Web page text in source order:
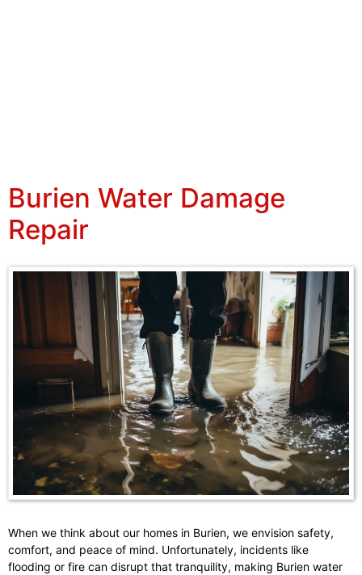
Burien Water Damage
Repair
When we think about our homes in Burien, we envision safety,
comfort, and peace of mind. Unfortunately, incidents like
flooding or fire can disrupt that tranquility, making Burien water